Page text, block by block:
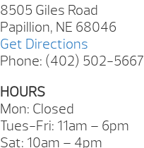
8505 Giles Road
Papillion, NE 68046
Get Directions
Phone: (402) 502-5667
HOURS
Mon: Closed
Tues-Fri: 11am – 6pm
Sat: 10am – 4pm